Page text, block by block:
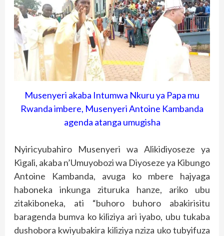
Musenyeri akaba Intumwa Nkuru ya Papa mu
Rwanda imbere, Musenyeri Antoine Kambanda
agenda atanga umugisha
Nyiricyubahiro Musenyeri wa Alikidiyoseze ya
Kigali, akaba n’Umuyobozi wa Diyoseze ya Kibungo
Antoine Kambanda, avuga ko mbere hajyaga
haboneka inkunga zituruka hanze, ariko ubu
zitakiboneka, ati “buhoro buhoro abakirisitu
baragenda bumva ko kiliziya ari iyabo, ubu tukaba
dushobora kwiyubakira kiliziya nziza uko tubyifuza